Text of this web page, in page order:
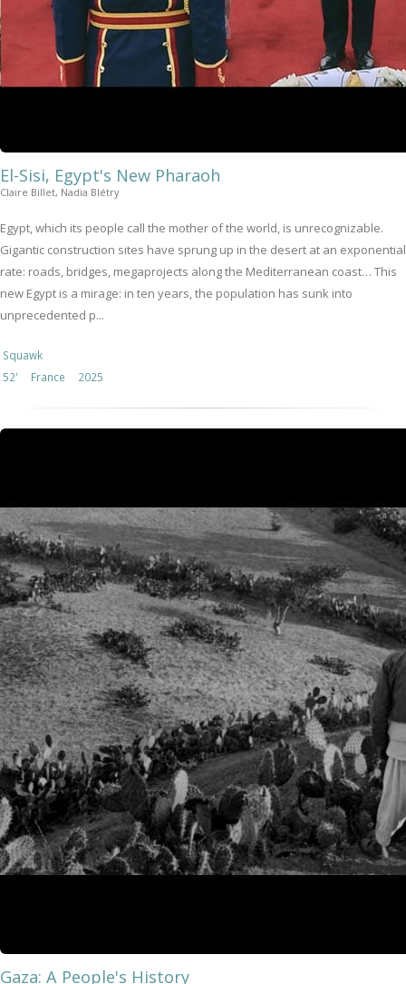
El-Sisi, Egypt's New Pharaoh
Claire Billet, Nadia Blétry
Egypt, which its people call the mother of the world, is unrecognizable.
Gigantic construction sites have sprung up in the desert at an exponential
rate: roads, bridges, megaprojects along the Mediterranean coast… This
new Egypt is a mirage: in ten years, the population has sunk into
unprecedented p...
Squawk
52'
France 2025
Gaza: A People's History